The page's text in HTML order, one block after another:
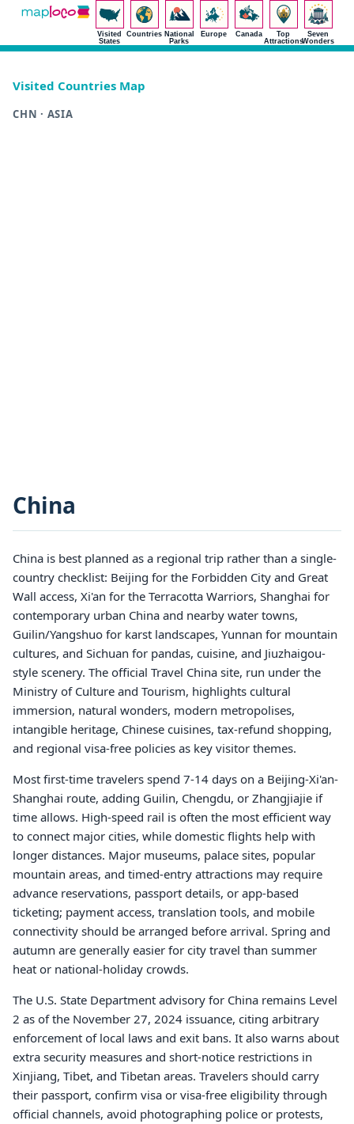
Visited
States
Countries National
Parks
Europe Canada
Top
Attractions
Seven
Wonders
Visited Countries Map
CHN · ASIA
China
China is best planned as a regional trip rather than a single-
country checklist: Beijing for the Forbidden City and Great
Wall access, Xi'an for the Terracotta Warriors, Shanghai for
contemporary urban China and nearby water towns,
Guilin/Yangshuo for karst landscapes, Yunnan for mountain
cultures, and Sichuan for pandas, cuisine, and Jiuzhaigou-
style scenery. The official Travel China site, run under the
Ministry of Culture and Tourism, highlights cultural
immersion, natural wonders, modern metropolises,
intangible heritage, Chinese cuisines, tax-refund shopping,
and regional visa-free policies as key visitor themes.
Most first-time travelers spend 7-14 days on a Beijing-Xi'an-
Shanghai route, adding Guilin, Chengdu, or Zhangjiajie if
time allows. High-speed rail is often the most efficient way
to connect major cities, while domestic flights help with
longer distances. Major museums, palace sites, popular
mountain areas, and timed-entry attractions may require
advance reservations, passport details, or app-based
ticketing; payment access, translation tools, and mobile
connectivity should be arranged before arrival. Spring and
autumn are generally easier for city travel than summer
heat or national-holiday crowds.
The U.S. State Department advisory for China remains Level
2 as of the November 27, 2024 issuance, citing arbitrary
enforcement of local laws and exit bans. It also warns about
extra security measures and short-notice restrictions in
Xinjiang, Tibet, and Tibetan areas. Travelers should carry
their passport, confirm visa or visa-free eligibility through
official channels, avoid photographing police or protests,